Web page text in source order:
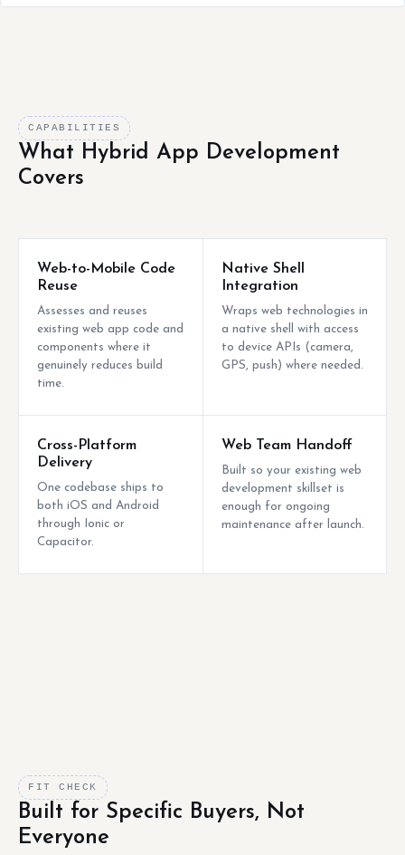
CAPABILITIES
What Hybrid App Development
Covers
Web-to-Mobile Code
Reuse
Assesses and reuses
existing web app code and
components where it
genuinely reduces build
time.
Native Shell
Integration
Wraps web technologies in
a native shell with access
to device APIs (camera,
GPS, push) where needed.
Cross-Platform
Delivery
One codebase ships to
both iOS and Android
through Ionic or
Capacitor.
Web Team Handoff
Built so your existing web
development skillset is
enough for ongoing
maintenance after launch.
FIT CHECK
Built for Specific Buyers, Not
Everyone